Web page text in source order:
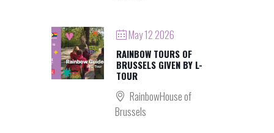
May 12 2026
RAINBOW TOURS OF
BRUSSELS GIVEN BY L-
TOUR
RainbowHouse of
Brussels